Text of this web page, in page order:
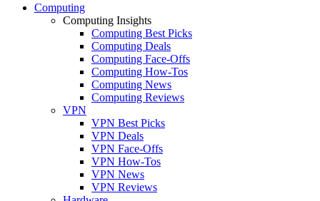
Computing
Computing Insights
Computing Best Picks
Computing Deals
Computing Face-Offs
Computing How-Tos
Computing News
Computing Reviews
VPN
VPN Best Picks
VPN Deals
VPN Face-Offs
VPN How-Tos
VPN News
VPN Reviews